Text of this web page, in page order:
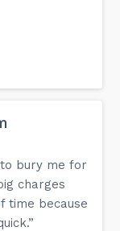
bury me for
charges
time because